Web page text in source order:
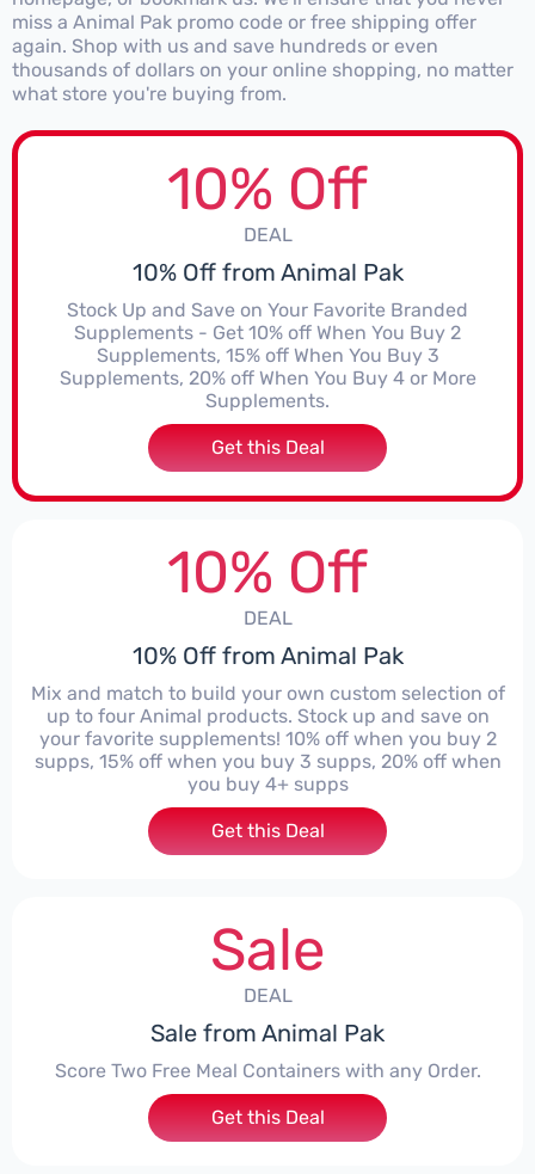
miss a Animal Pak promo code or free shipping offer
again. Shop with us and save hundreds or even
thousands of dollars on your online shopping, no matter
what store you're buying from.
10% Off
DEAL
10% Off from Animal Pak
Stock Up and Save on Your Favorite Branded
Supplements - Get 10% off When You Buy 2
Supplements, 15% off When You Buy 3
Supplements, 20% off When You Buy 4 or More
Supplements.
Get this Deal
10% Off
DEAL
10% Off from Animal Pak
Mix and match to build your own custom selection of
up to four Animal products. Stock up and save on
your favorite supplements! 10% off when you buy 2
supps, 15% off when you buy 3 supps, 20% off when
you buy 4+ supps
Get this Deal
Sale
DEAL
Sale from Animal Pak
Score Two Free Meal Containers with any Order.
Get this Deal